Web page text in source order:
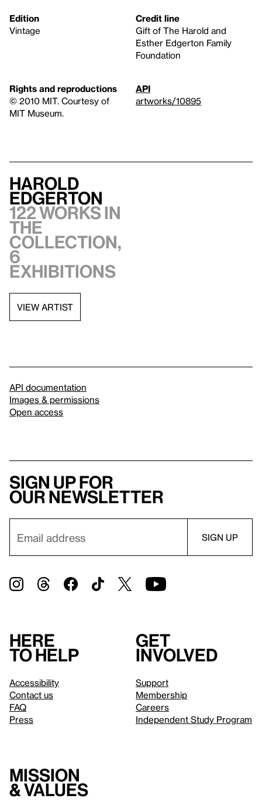
Edition
Vintage
Credit line
Gift of The Harold and
Esther Edgerton Family
Foundation
Rights and reproductions
© 2010 MIT. Courtesy of
MIT Museum.
API
artworks/10895
Harold
Edgerton
122 works in
the
collection,
6
exhibitions
VIEW ARTIST
API documentation
Images & permissions
Open access
Sign up for
our newsletter
Here
to help
Accessibility
Contact us
FAQ
Press
Get
involved
Support
Membership
Careers
Independent Study Program
Mission
& values